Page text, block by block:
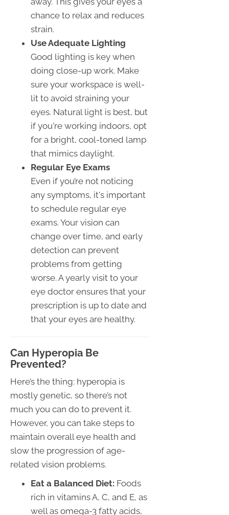
chance to relax and reduces
strain.
Use Adequate Lighting
Good lighting is key when
doing close-up work. Make
sure your workspace is well-
lit to avoid straining your
eyes. Natural light is best, but
if you're working indoors, opt
for a bright, cool-toned lamp
that mimics daylight.
Regular Eye Exams
Even if you’re not noticing
any symptoms, it's important
to schedule regular eye
exams. Your vision can
change over time, and early
detection can prevent
problems from getting
worse. A yearly visit to your
eye doctor ensures that your
prescription is up to date and
that your eyes are healthy.
Can Hyperopia Be
Prevented?
Here’s the thing: hyperopia is
mostly genetic, so there’s not
much you can do to prevent it.
However, you can take steps to
maintain overall eye health and
slow the progression of age-
related vision problems.
Eat a Balanced Diet: Foods
rich in vitamins A, C, and E, as
well as omega-3 fatty acids,